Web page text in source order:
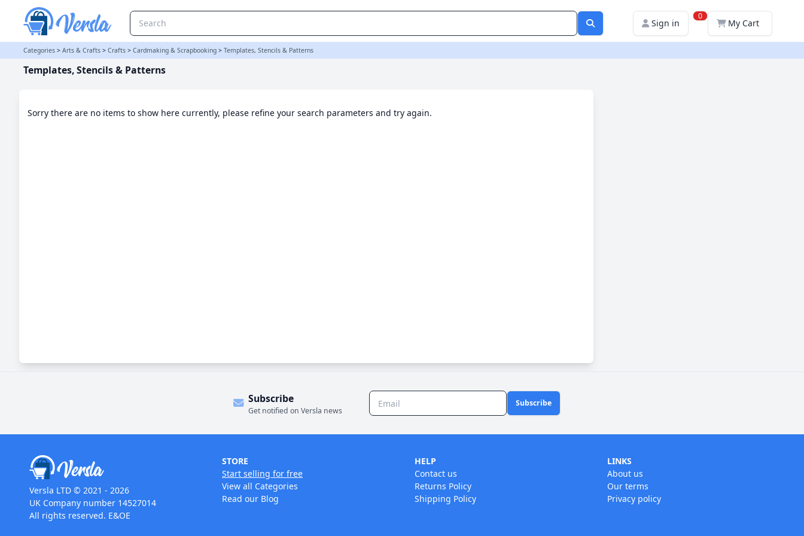
Sign in
0
My Cart
Categories > Arts & Crafts > Crafts > Cardmaking & Scrapbooking > Templates, Stencils & Patterns
Templates, Stencils & Patterns
Sorry there are no items to show here currently, please refine your search parameters and try again.
Subscribe
Get notified on Versla news
Subscribe
Versla LTD © 2021 - 2026
UK Company number 14527014
All rights reserved. E&OE
STORE
Start selling for free
View all Categories
Read our Blog
HELP
Contact us
Returns Policy
Shipping Policy
LINKS
About us
Our terms
Privacy policy
Templates, Stencils & Patterns Category